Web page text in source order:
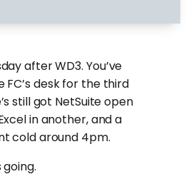
after WD3. You’ve
desk for the third
still got NetSuite open
in another, and a
cold around 4pm.
going.